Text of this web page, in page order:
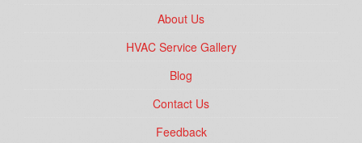
About Us
HVAC Service Gallery
Blog
Contact Us
Feedback